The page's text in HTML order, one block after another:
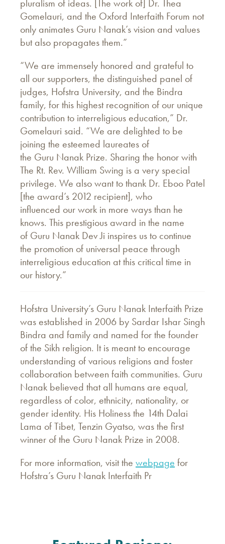
pluralism of ideas. [The work of] Dr. Thea
Gomelauri, and the Oxford Interfaith Forum not
only animates Guru Nanak’s vision and values
but also propagates them.”
“We are immensely honored and grateful to
all our supporters, the distinguished panel of
judges, Hofstra University, and the Bindra
family, for this highest recognition of our unique
contribution to interreligious education,” Dr.
Gomelauri said. “We are delighted to be
joining the esteemed laureates of
the Guru Nanak Prize. Sharing the honor with
The Rt. Rev. William Swing is a very special
privilege. We also want to thank Dr. Eboo Patel
[the award’s 2012 recipient], who
influenced our work in more ways than he
knows. This prestigious award in the name
of Guru Nanak Dev Ji inspires us to continue
the promotion of universal peace through
interreligious education at this critical time in
our history.”
Hofstra University’s Guru Nanak Interfaith Prize
was established in 2006 by Sardar Ishar Singh
Bindra and family and named for the founder
of the Sikh religion. It is meant to encourage
understanding of various religions and foster
collaboration between faith communities. Guru
Nanak believed that all humans are equal,
regardless of color, ethnicity, nationality, or
gender identity. His Holiness the 14th Dalai
Lama of Tibet, Tenzin Gyatso, was the first
winner of the Guru Nanak Prize in 2008.
For more information, visit the webpage for
Hofstra’s Guru Nanak Interfaith Pr